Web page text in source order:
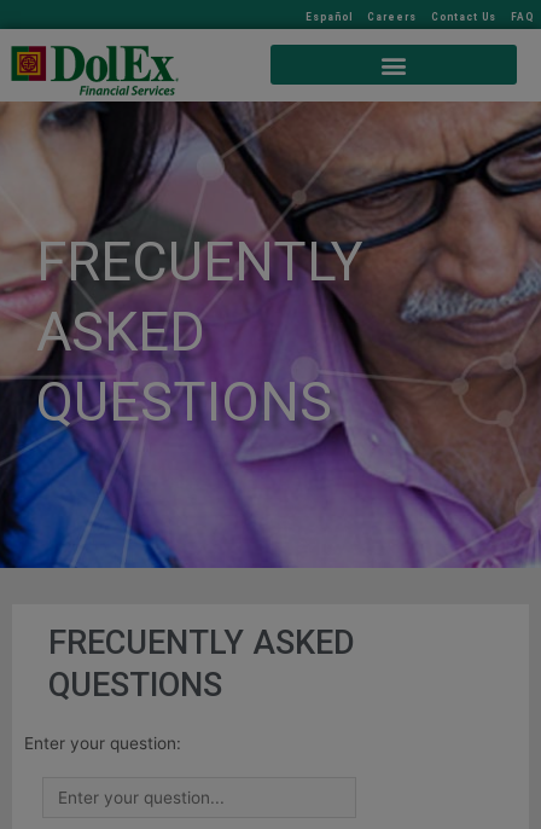
Español Careers Contact Us FAQ
FRECUENTLY
ASKED
QUESTIONS
FRECUENTLY ASKED
QUESTIONS
Enter your question: